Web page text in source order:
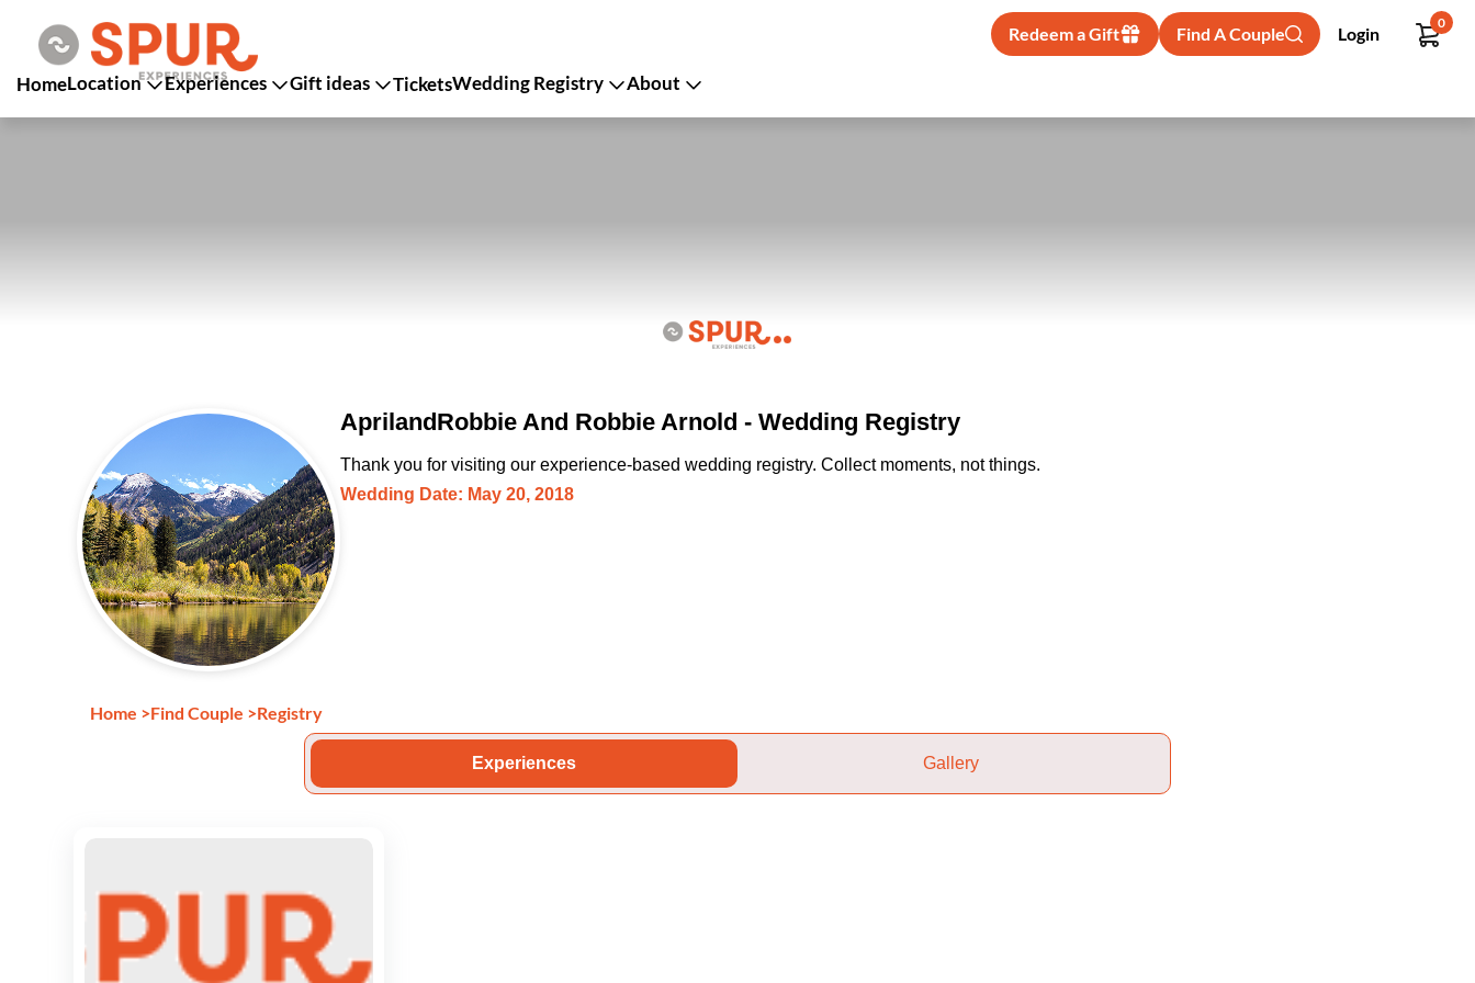
Redeem a Gift Find A Couple Login
0
HomeLocation Experiences Gift ideas TicketsWedding Registry About
AprilandRobbie And Robbie Arnold - Wedding Registry
Thank you for visiting our experience-based wedding registry. Collect moments, not things.
Wedding Date: May 20, 2018
Home >Find Couple >Registry
Experiences Gallery